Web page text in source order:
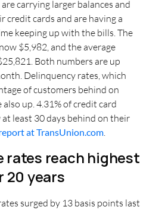
carrying larger balances and
credit cards and are having a
keeping up with the bills. The
$5,982, and the average
Both numbers are up
Delinquency rates, which
of customers behind on
up. 4.31% of credit card
least 30 days behind on their
at TransUnion.com.
rates reach highest
20 years
surged by 13 basis points last